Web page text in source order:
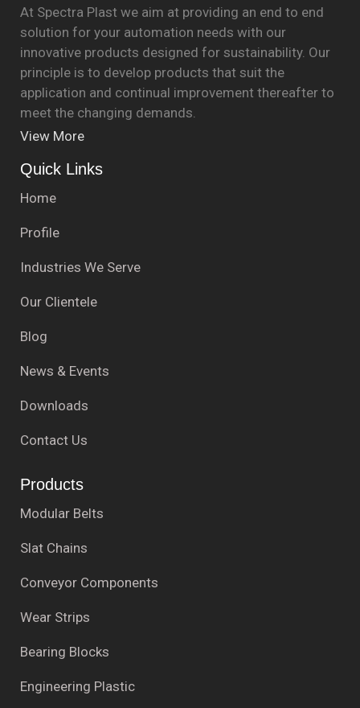
At Spectra Plast we aim at providing an end to end
solution for your automation needs with our
innovative products designed for sustainability. Our
principle is to develop products that suit the
application and continual improvement thereafter to
meet the changing demands.
View More
Quick Links
Home
Profile
Industries We Serve
Our Clientele
Blog
News & Events
Downloads
Contact Us
Products
Modular Belts
Slat Chains
Conveyor Components
Wear Strips
Bearing Blocks
Engineering Plastic